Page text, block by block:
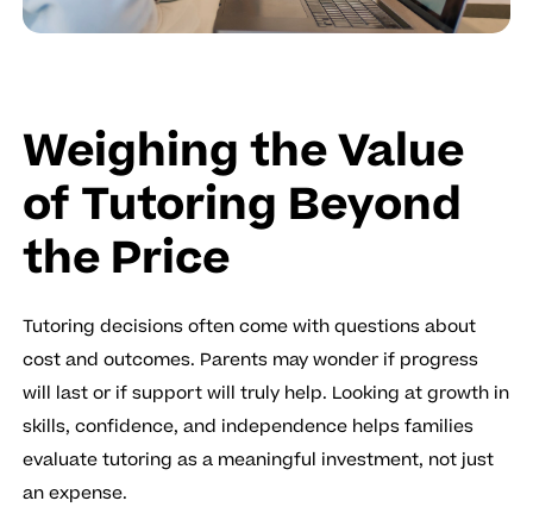
Weighing the Value
of Tutoring Beyond
the Price
Tutoring decisions often come with questions about
cost and outcomes. Parents may wonder if progress
will last or if support will truly help. Looking at growth in
skills, confidence, and independence helps families
evaluate tutoring as a meaningful investment, not just
an expense.